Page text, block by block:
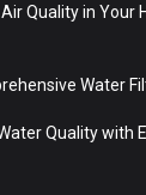
Quality in Your
Water
Quality with